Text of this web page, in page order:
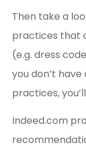
Then take a
practices that
(e.g. dress
you don’t
practices,
Indeed.com